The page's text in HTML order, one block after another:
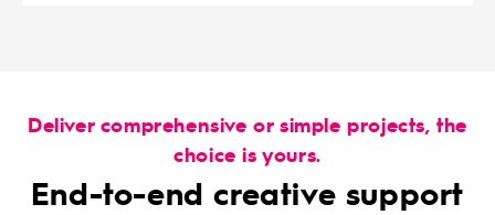
Deliver comprehensive or simple projects, the
choice is yours.
End-to-end creative support